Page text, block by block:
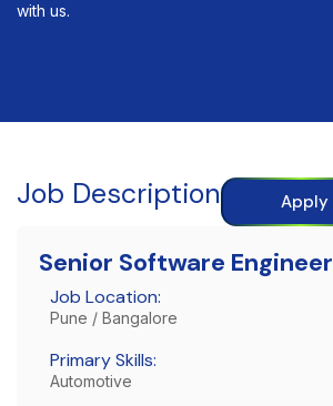
with us.
Job Description Apply
Senior Software Engineer
Job Location:
Pune / Bangalore
Primary Skills:
Automotive